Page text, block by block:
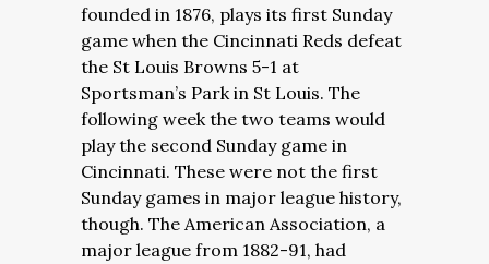
founded in 1876, plays its first Sunday
game when the Cincinnati Reds defeat
the St Louis Browns 5-1 at
Sportsman’s Park in St Louis. The
following week the two teams would
play the second Sunday game in
Cincinnati. These were not the first
Sunday games in major league history,
though. The American Association, a
major league from 1882-91, had